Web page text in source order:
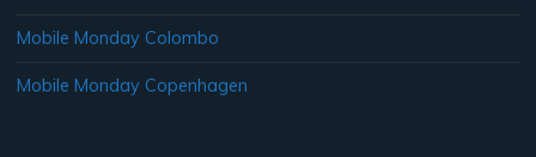
Mobile Monday Colombo
Mobile Monday Copenhagen